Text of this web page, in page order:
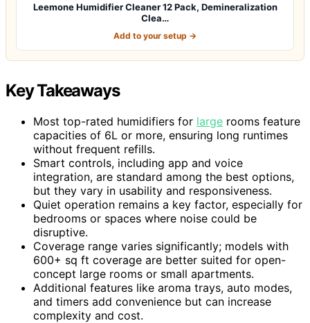
Leemone Humidifier Cleaner 12 Pack, Demineralization
Clea…
Add to your setup →
Key Takeaways
Most top-rated humidifiers for large rooms feature
capacities of 6L or more, ensuring long runtimes
without frequent refills.
Smart controls, including app and voice
integration, are standard among the best options,
but they vary in usability and responsiveness.
Quiet operation remains a key factor, especially for
bedrooms or spaces where noise could be
disruptive.
Coverage range varies significantly; models with
600+ sq ft coverage are better suited for open-
concept large rooms or small apartments.
Additional features like aroma trays, auto modes,
and timers add convenience but can increase
complexity and cost.